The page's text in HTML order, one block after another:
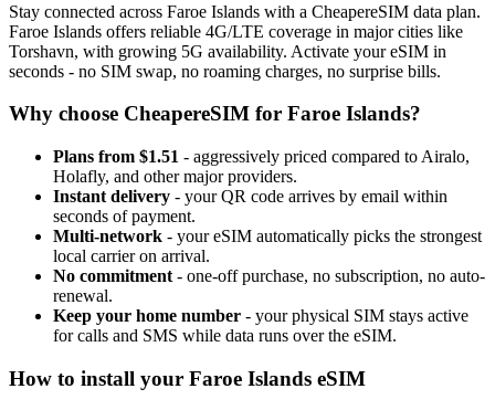
Stay connected across Faroe Islands with a CheapereSIM data plan.
Faroe Islands offers reliable 4G/LTE coverage in major cities like
Torshavn, with growing 5G availability. Activate your eSIM in
seconds - no SIM swap, no roaming charges, no surprise bills.
Why choose CheapereSIM for Faroe Islands?
Plans from $1.51 - aggressively priced compared to Airalo,
Holafly, and other major providers.
Instant delivery - your QR code arrives by email within
seconds of payment.
Multi-network - your eSIM automatically picks the strongest
local carrier on arrival.
No commitment - one-off purchase, no subscription, no auto-
renewal.
Keep your home number - your physical SIM stays active
for calls and SMS while data runs over the eSIM.
How to install your Faroe Islands eSIM